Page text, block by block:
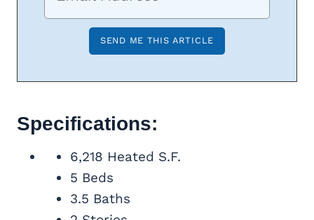
Specifications:
6,218 Heated S.F.
5 Beds
3.5 Baths